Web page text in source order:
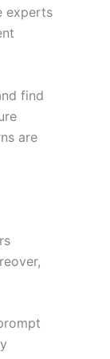
experts
find
are